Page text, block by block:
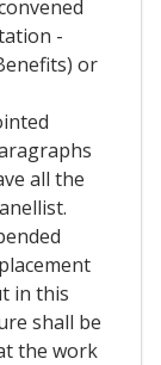
-
or
all the
in this
shall be
the work